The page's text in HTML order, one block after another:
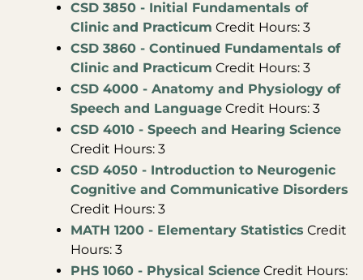
CSD 3850 - Initial Fundamentals of
Clinic and Practicum Credit Hours: 3
CSD 3860 - Continued Fundamentals of
Clinic and Practicum Credit Hours: 3
CSD 4000 - Anatomy and Physiology of
Speech and Language Credit Hours: 3
CSD 4010 - Speech and Hearing Science
Credit Hours: 3
CSD 4050 - Introduction to Neurogenic
Cognitive and Communicative Disorders
Credit Hours: 3
MATH 1200 - Elementary Statistics Credit
Hours: 3
PHS 1060 - Physical Science Credit Hours: